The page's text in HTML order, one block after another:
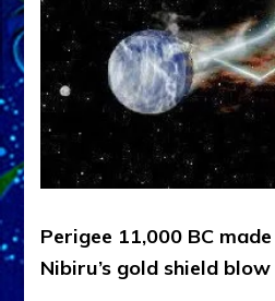
Perigee 11,000 BC
Nibiru’s gold shield